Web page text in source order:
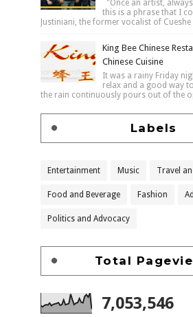
"Once an artist,
this is a phrase that I
Justiniani, the former vocalist of Cueshe
King Bee Chinese
Chinese Cuisine
It was a rainy Friday
relax and a good way
the rain continuously pours out of the
Labels
Entertainment Music Travel
Food and Beverage Fashion
Politics and Advocacy
Total
7,053,546